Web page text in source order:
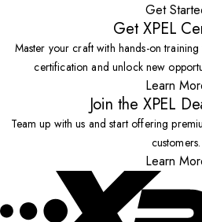
Get
Get XPEL
Master your craft with hands-on
certification and unlock new
Learn
Join the XPEL
Team up with us and start offering
customers.
Learn